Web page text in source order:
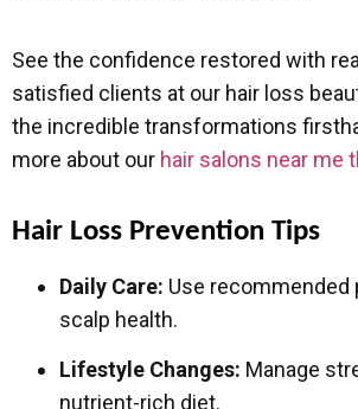
See the confidence restored with
satisfied clients at our hair loss
the incredible transformations
more about our hair salons near me
Hair Loss Prevention Tips
Daily Care: Use
scalp health.
Lifestyle Changes: Manage
nutrient-rich diet.